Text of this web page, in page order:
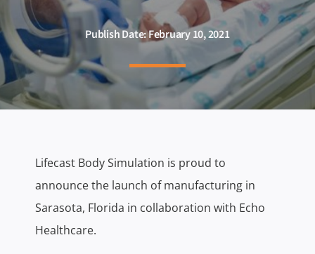
Publish Date: February 10, 2021
Lifecast Body Simulation is proud to
announce the launch of manufacturing in
Sarasota, Florida in collaboration with Echo
Healthcare.